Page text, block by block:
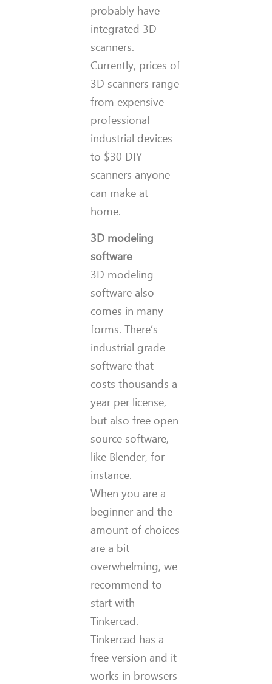
probably have
integrated 3D
scanners.
Currently, prices of
3D scanners range
from expensive
professional
industrial devices
to $30 DIY
scanners anyone
can make at
home.
3D modeling
software
3D modeling
software also
comes in many
forms. There’s
industrial grade
software that
costs thousands a
year per license,
but also free open
source software,
like Blender, for
instance.
When you are a
beginner and the
amount of choices
are a bit
overwhelming, we
recommend to
start with
Tinkercad.
Tinkercad has a
free version and it
works in browsers